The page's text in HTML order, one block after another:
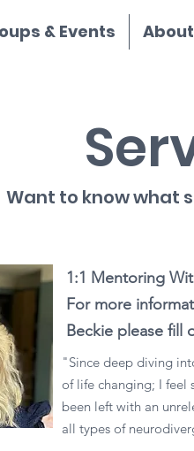
& Events About
Want to know what
1:1 Mentoring
For more
Beckie please fill
"Since deep diving
of life changing; I feel
been left with an
all types of